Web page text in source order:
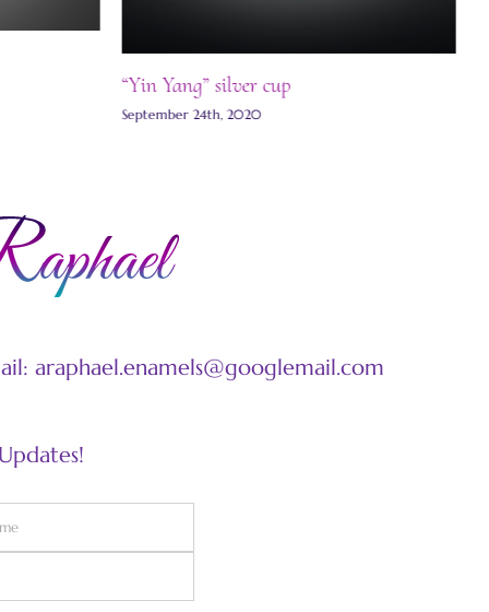
“Yin Yang” silver cup
September 24th, 2020
araphael.enamels@googlemail.com